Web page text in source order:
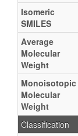
Isomeric
SMILES
Average
Molecular
Weight
Monoisotopic
Molecular
Weight
Classification